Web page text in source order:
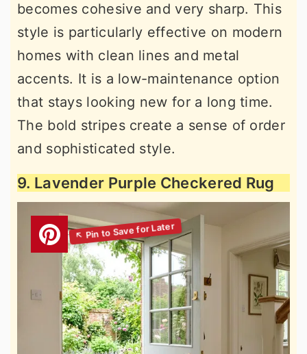
becomes cohesive and very sharp. This
style is particularly effective on modern
homes with clean lines and metal
accents. It is a low-maintenance option
that stays looking new for a long time.
The bold stripes create a sense of order
and sophisticated style.
9. Lavender Purple Checkered Rug